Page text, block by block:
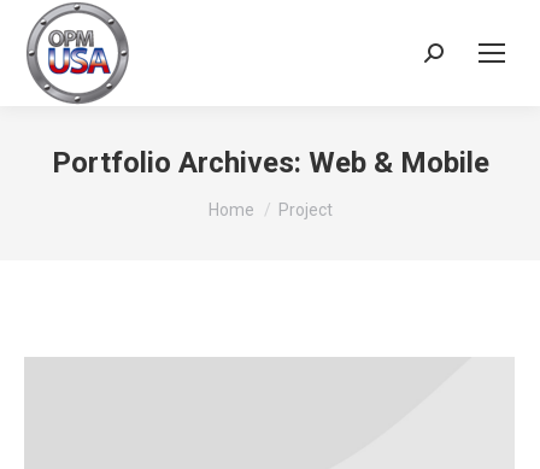
Search:
Portfolio Archives: Web & Mobile
You are here:
Home Project